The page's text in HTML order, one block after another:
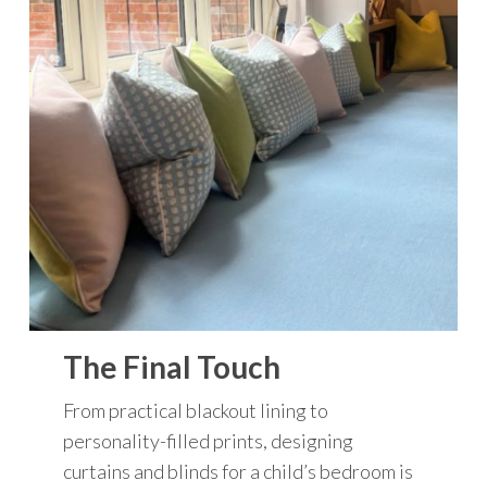
The Final Touch
From practical blackout lining to
personality-filled prints, designing
curtains and blinds for a child’s bedroom is